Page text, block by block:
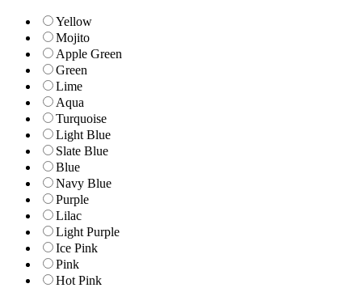
Yellow
Mojito
Apple Green
Green
Lime
Aqua
Turquoise
Light Blue
Slate Blue
Blue
Navy Blue
Purple
Lilac
Light Purple
Ice Pink
Pink
Hot Pink